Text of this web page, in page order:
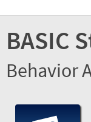
BASIC
Behavior